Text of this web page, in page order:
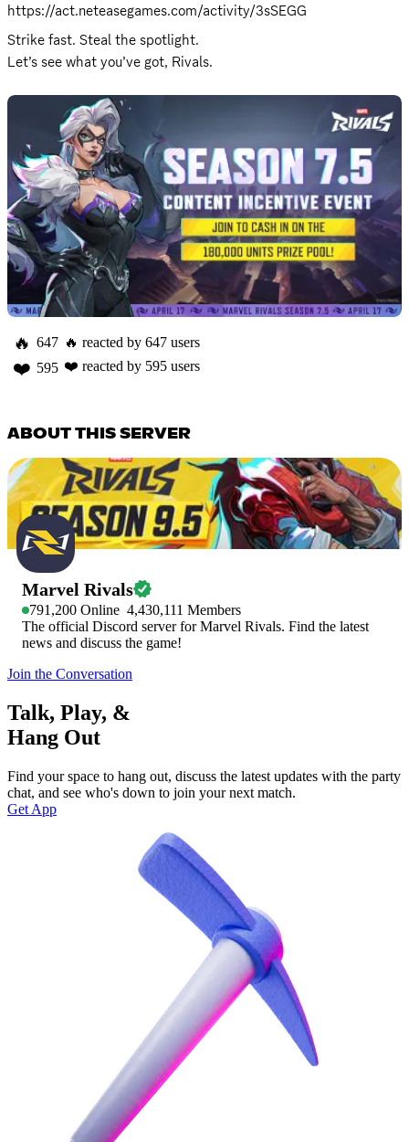
https://act.neteasegames.com/activity/3sSEGG
Strike fast. Steal the spotlight.
Let’s see what you’ve got, Rivals.
🔥 647 🔥 reacted by 647 users
❤️ 595 ❤️ reacted by 595 users
ABOUT THIS SERVER
Marvel Rivals
791,200 Online 4,430,111 Members
The official Discord server for Marvel Rivals. Find the latest
news and discuss the game!
Join the Conversation
Talk, Play, &
Hang Out
Find your space to hang out, discuss the latest updates with the party
chat, and see who's down to join your next match.
Get App